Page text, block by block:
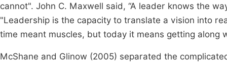
cannot". John C. Maxwell said, “A leader knows the
"Leadership is the capacity to translate a vision into
time meant muscles, but today it means getting along
McShane and Glinow (2005) separated the